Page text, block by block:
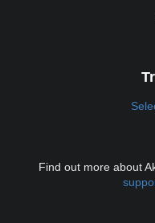
Find out more about